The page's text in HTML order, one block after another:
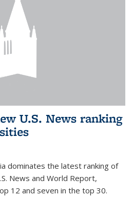
U.S. News ranking
dominates the latest ranking of
News and World Report,
12 and seven in the top 30.